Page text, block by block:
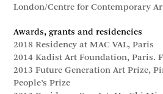
London/Centre for Contemporary
Awards, grants and residencies
2018 Residency at MAC VAL, Paris
2014 Kadist Art Foundation, Paris.
2013 Future Generation Art Prize,
People’s Prize